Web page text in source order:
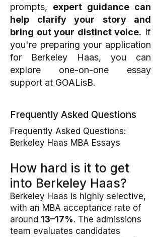
prompts, expert guidance can
help clarify your story and
bring out your distinct voice. If
you're preparing your application
for Berkeley Haas, you can
explore one-on-one essay
support at GOALisB.
Frequently Asked Questions
Frequently Asked Questions:
Berkeley Haas MBA Essays
How hard is it to get
into Berkeley Haas?
Berkeley Haas is highly selective,
with an MBA acceptance rate of
around 13–17%. The admissions
team evaluates candidates